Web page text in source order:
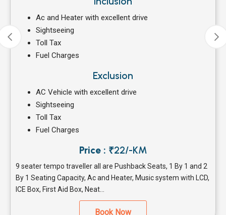
Ac and Heater with excellent drive
Sightseeing
Toll Tax
Fuel Charges
Exclusion
AC Vehicle with excellent drive
Sightseeing
Toll Tax
Fuel Charges
Price : ₹22/-KM
9 seater tempo traveller all are Pushback Seats, 1 By 1 and 2
By 1 Seating Capacity, Ac and Heater, Music system with LCD,
ICE Box, First Aid Box, Neat...
Book Now